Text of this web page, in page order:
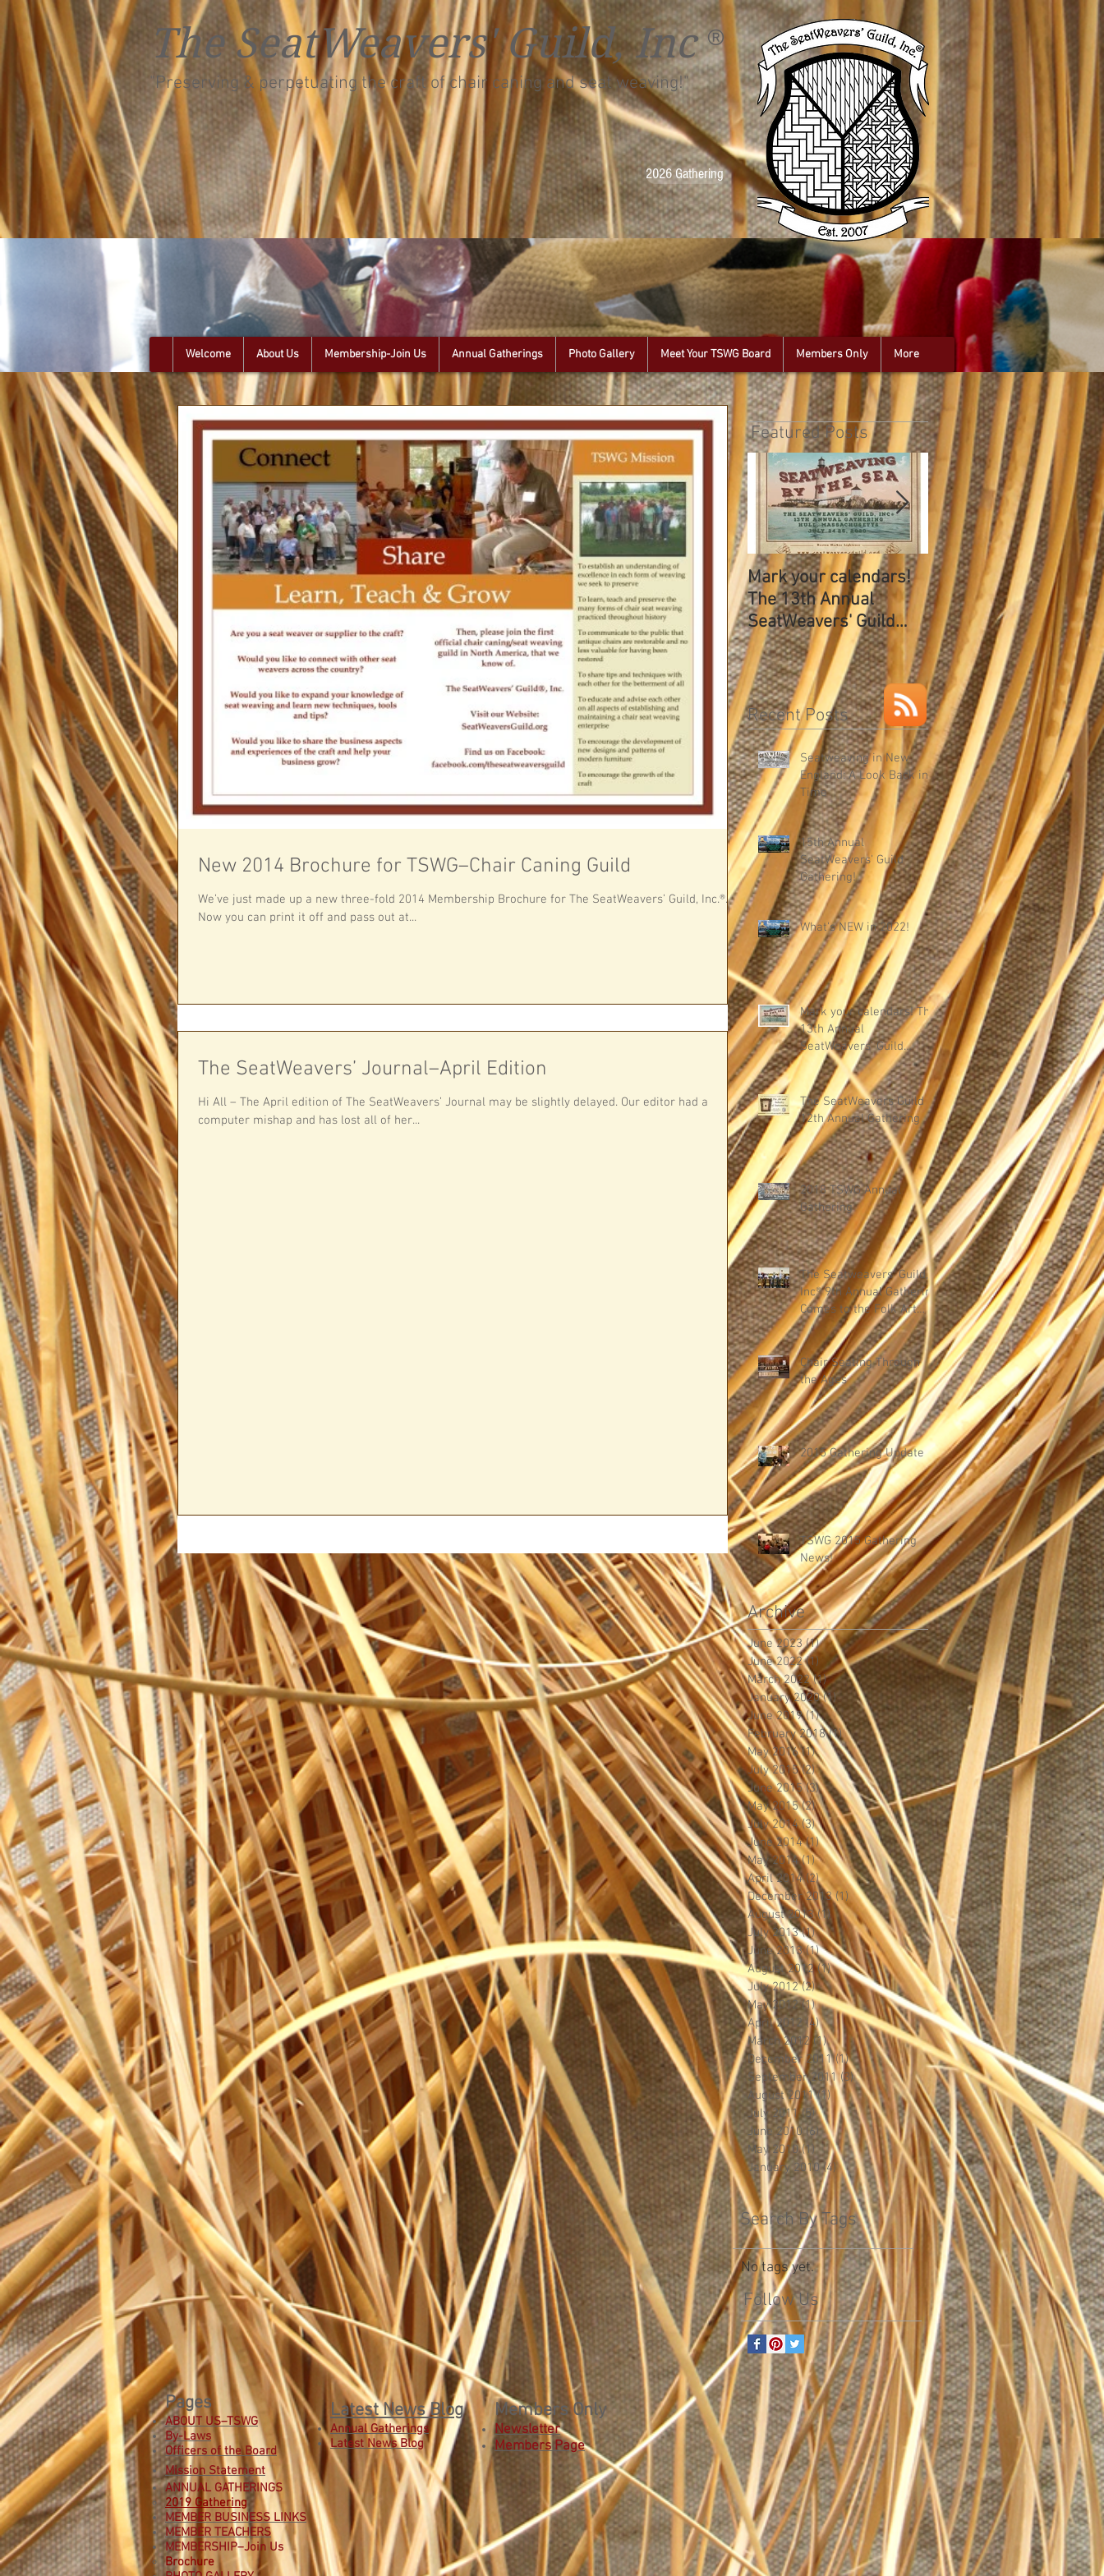
The SeatWeavers' Guild, Inc®
Welcome About Us Membership-Join Us Annual Gatherings Photo Gallery Meet Your TSWG Board Members Only More
2026 Gathering
"Preserving & perpetuating the craft of chair caning and seat weaving!"
New 2014 Brochure for TSWG–Chair Caning Guild
We’ve just made up a new three-fold 2014 Membership Brochure for The SeatWeavers’ Guild, Inc.®.
Now you can print it off and pass out at...
The SeatWeavers’ Journal–April Edition
Hi All – The April edition of The SeatWeavers’ Journal may be slightly delayed. Our editor had a
computer mishap and has lost all of her...
Featured Posts
Mark your calendars!
The 13th Annual
SeatWeavers' Guild
Gathering
The SeatWeavers
12th Annual Gathering
Recent Posts
Seatweaving in New
England: A Look Back in
Time
15th Annual
SeatWeavers' Guild
Gathering!
What's NEW in 2022!
Mark your calendars! The
13th Annual
SeatWeavers' Guild
Gathering
The SeatWeavers Guild
12th Annual Gathering
2018 TSWG Annual
Gathering
The Seatweavers' Guild,
Inc® 9th Annual Gathering
Comes to the Folk Art
Center in Asheville, Nor
Chair Seating Through
the Ages
2015 Gathering Update
TSWG 2015 Gathering
News!
Archive
June 2023 (1)1 post
June 2022 (1) 1 post
March 2022 (1)1 post
January 2020 (1)1 post
June 2019 (1)1 post
February 2018 (1)1 post
May 2016 (1)1 post
July 2015 (2)2 posts
June 2015 (3)3 posts
May 2015 (2)2 posts
July 2014 (3)3 posts
June 2014 (1)1 post
May 2014 (1)1 post
April 2014 (2)2 posts
December 2013 (1)1 post
August 2013 (1)1 post
July 2013 (1)1 post
June 2013 (1)1 post
August 2012 (1)1 post
July 2012 (2)2 posts
May 2012 (1)1 post
April 2012 (4)4 posts
March 2012 (1)1 post
December 2011 (1)1 post
September 2011 (3)3 posts
August 2011 (1)1 post
July 2011 (5)5 posts
June 2010 (6)6 posts
May 2010 (1)1 post
January 2010 (4) 4 posts
Search By Tags
No tags yet.
Follow Us
Pages
ABOUT US–TSWG
By-Laws
Officers of the Board
Mission Statement
ANNUAL GATHERINGS
2019 Gathering
MEMBER BUSINESS LINKS
MEMBER TEACHERS
MEMBERSHIP–Join Us
Brochure
Latest News Blog
Annual Gatherings
Latest News Blog
Members Only
Newsletter
Members Page